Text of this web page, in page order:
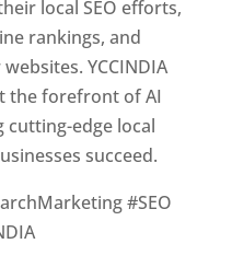
local SEO efforts,
rankings, and
YCCINDIA
the forefront of AI
cutting-edge local
succeed.
#SEO